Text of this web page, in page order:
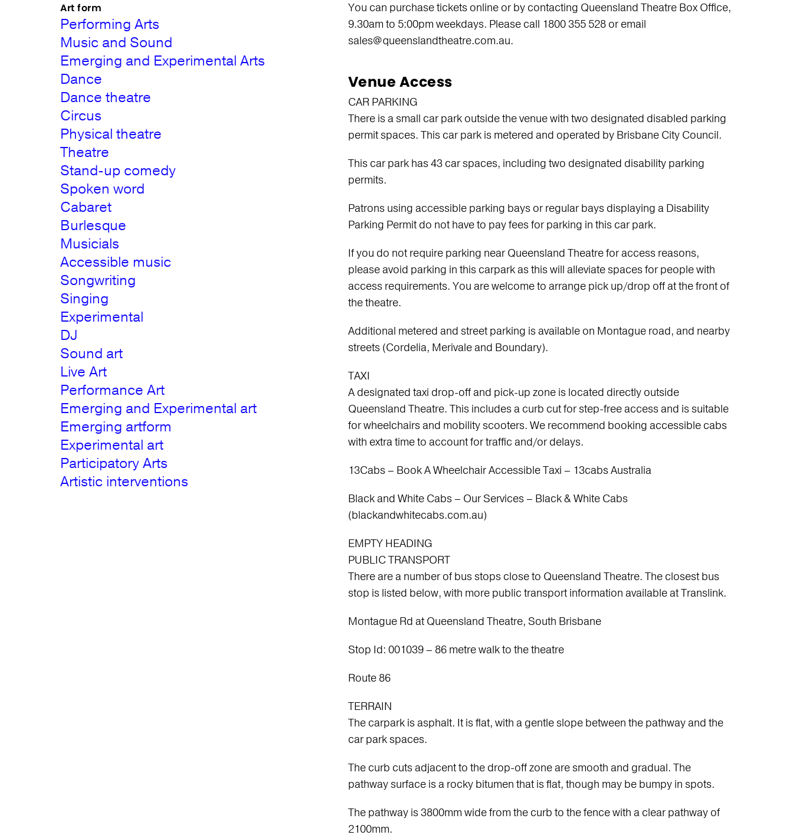
You can purchase tickets online or by contacting Queensland Theatre Box Office,
9.30am to 5:00pm weekdays. Please call 1800 355 528 or email
sales@queenslandtheatre.com.au.
Venue Access
CAR PARKING
There is a small car park outside the venue with two designated disabled parking
permit spaces. This car park is metered and operated by Brisbane City Council.
This car park has 43 car spaces, including two designated disability parking
permits.
Patrons using accessible parking bays or regular bays displaying a Disability
Parking Permit do not have to pay fees for parking in this car park.
If you do not require parking near Queensland Theatre for access reasons,
please avoid parking in this carpark as this will alleviate spaces for people with
access requirements. You are welcome to arrange pick up/drop off at the front of
the theatre.
Additional metered and street parking is available on Montague road, and nearby
streets (Cordelia, Merivale and Boundary).
TAXI
A designated taxi drop-off and pick-up zone is located directly outside
Queensland Theatre. This includes a curb cut for step-free access and is suitable
for wheelchairs and mobility scooters. We recommend booking accessible cabs
with extra time to account for traffic and/or delays.
13Cabs – Book A Wheelchair Accessible Taxi – 13cabs Australia
Black and White Cabs – Our Services – Black & White Cabs
(blackandwhitecabs.com.au)
EMPTY HEADING
PUBLIC TRANSPORT
There are a number of bus stops close to Queensland Theatre. The closest bus
stop is listed below, with more public transport information available at Translink.
Montague Rd at Queensland Theatre, South Brisbane
Stop Id: 001039 – 86 metre walk to the theatre
Route 86
TERRAIN
The carpark is asphalt. It is flat, with a gentle slope between the pathway and the
car park spaces.
The curb cuts adjacent to the drop-off zone are smooth and gradual. The
pathway surface is a rocky bitumen that is flat, though may be bumpy in spots.
The pathway is 3800mm wide from the curb to the fence with a clear pathway of
2100mm.
Art form
Performing Arts
Music and Sound
Emerging and Experimental Arts
Dance
Dance theatre
Circus
Physical theatre
Theatre
Stand-up comedy
Spoken word
Cabaret
Burlesque
Musicials
Accessible music
Songwriting
Singing
Experimental
DJ
Sound art
Live Art
Performance Art
Emerging and Experimental art
Emerging artform
Experimental art
Participatory Arts
Artistic interventions